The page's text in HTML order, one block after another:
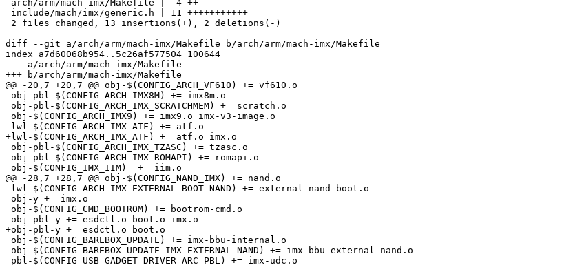
diff --git a/arch/arm/mach-imx/Makefile b/arch/arm/mach-imx/Makefile
index a7d60068b954..5c26af577504 100644
--- a/arch/arm/mach-imx/Makefile
+++ b/arch/arm/mach-imx/Makefile
@@ -20,7 +20,7 @@ obj-$(CONFIG_ARCH_VF610) += vf610.o
-lwl-$(CONFIG_ARCH_IMX_ATF) += atf.o
+lwl-$(CONFIG_ARCH_IMX_ATF) += atf.o imx.o
@@ -28,7 +28,7 @@ obj-$(CONFIG_NAND_IMX) += nand.o
-obj-pbl-y += esdctl.o boot.o imx.o
+obj-pbl-y += esdctl.o boot.o